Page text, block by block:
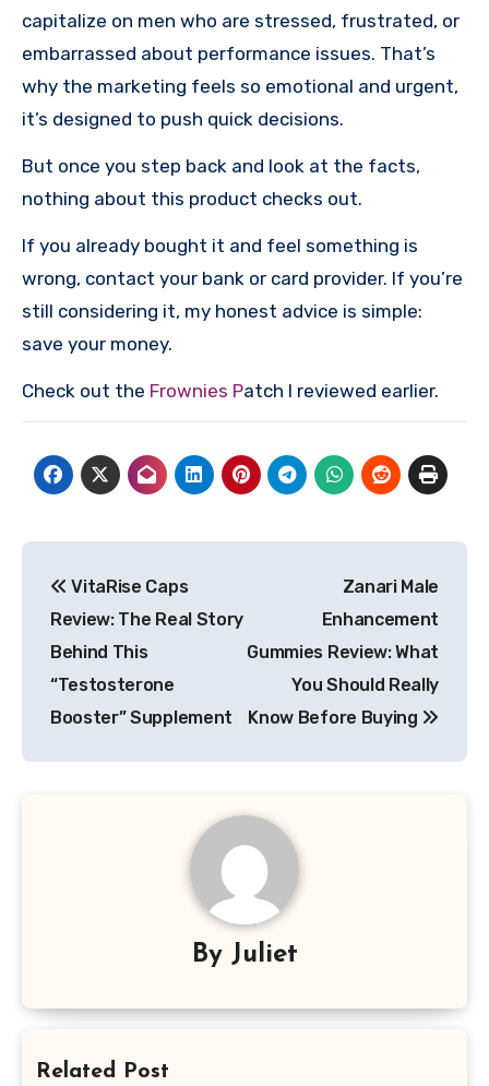
capitalize on men who are stressed, frustrated, or
embarrassed about performance issues. That’s
why the marketing feels so emotional and urgent,
it’s designed to push quick decisions.
But once you step back and look at the facts,
nothing about this product checks out.
If you already bought it and feel something is
wrong, contact your bank or card provider. If you’re
still considering it, my honest advice is simple:
save your money.
Check out the Frownies Patch I reviewed earlier.
navigation
VitaRise Caps
Review: The Real Story
Behind This
“Testosterone
Booster” Supplement
Zanari Male
Enhancement
Gummies Review: What
You Should Really
Know Before Buying
By Juliet
Related Post